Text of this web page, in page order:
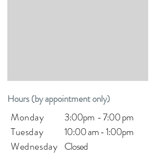
Hours (by appointment only)
Monday
Tuesday
Wednesday
3:00pm - 7:00 pm
10:00 am - 1:00pm
Closed